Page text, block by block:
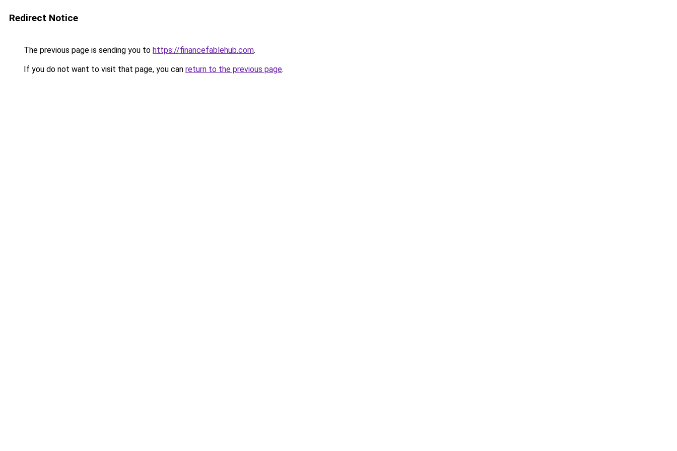
Redirect Notice
The previous page is sending you to https://financefablehub.com.
If you do not want to visit that page, you can return to the previous page.